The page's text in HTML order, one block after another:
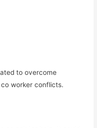
to overcome
worker conflicts.